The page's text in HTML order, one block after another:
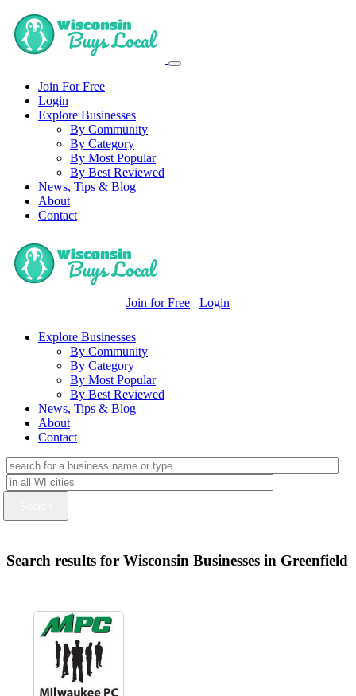
Join For Free
Login
Explore Businesses
By Community
By Category
By Most Popular
By Best Reviewed
News, Tips & Blog
About
Contact
Join for Free Login
Explore Businesses
By Community
By Category
By Most Popular
By Best Reviewed
News, Tips & Blog
About
Contact
Search results for Wisconsin Businesses in Greenfield